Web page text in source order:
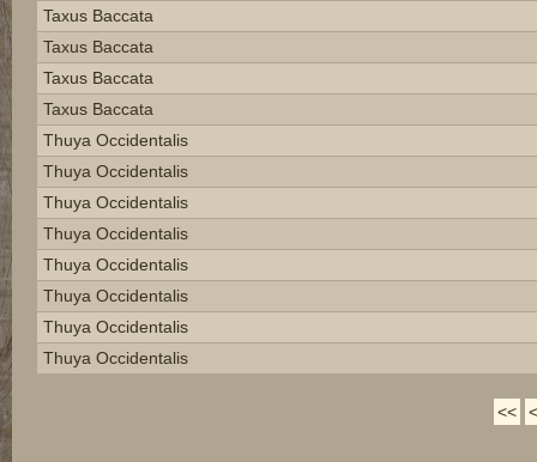
Taxus Baccata
Taxus Baccata
Taxus Baccata
Taxus Baccata
Thuya Occidentalis
Thuya Occidentalis
Thuya Occidentalis
Thuya Occidentalis
Thuya Occidentalis
Thuya Occidentalis
Thuya Occidentalis
Thuya Occidentalis
<< <